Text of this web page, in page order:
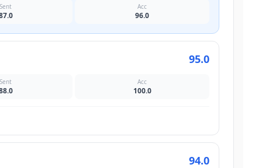
Sent Acc
96.0
95.0
Sent Acc
100.0
94.0